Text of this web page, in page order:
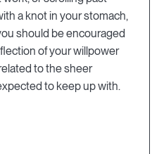
a knot in your stomach,
should be encouraged
of your willpower
to the sheer
to keep up with.